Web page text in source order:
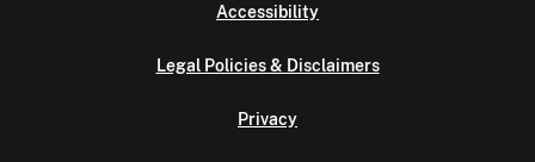
Accessibility
Legal Policies & Disclaimers
Privacy